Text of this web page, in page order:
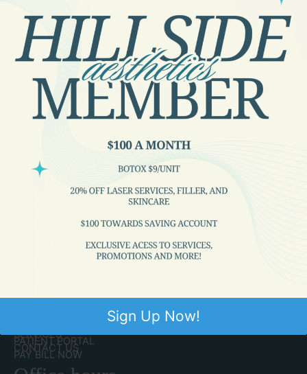
Sign Up Now!
Hillside Medical Clinic
Hillside Medical Clinic
Site Builder
Categories
Quick Links
SERVICES
PATIENT PORTAL
CONTACT US
PAY BILL NOW